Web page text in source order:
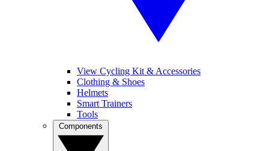
View Cycling Kit & Accessories
Clothing & Shoes
Helmets
Smart Trainers
Tools